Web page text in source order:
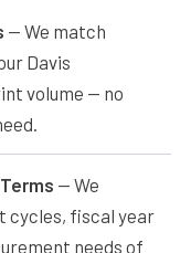
— We match
Davis
volume — no
— We
cycles, fiscal year
needs of